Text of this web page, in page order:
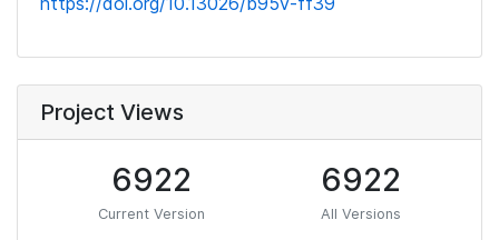
Project Views
6922
Current Version
6922
All Versions